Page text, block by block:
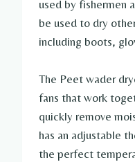
used by fishermen
be used to dry
including boots,
The Peet wader
fans that work
quickly remove
has an adjustable
the perfect